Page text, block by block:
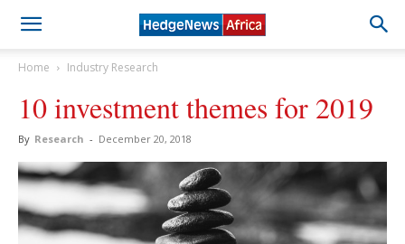
Home Industry Research
10 investment themes for 2019
By Research - December 20, 2018